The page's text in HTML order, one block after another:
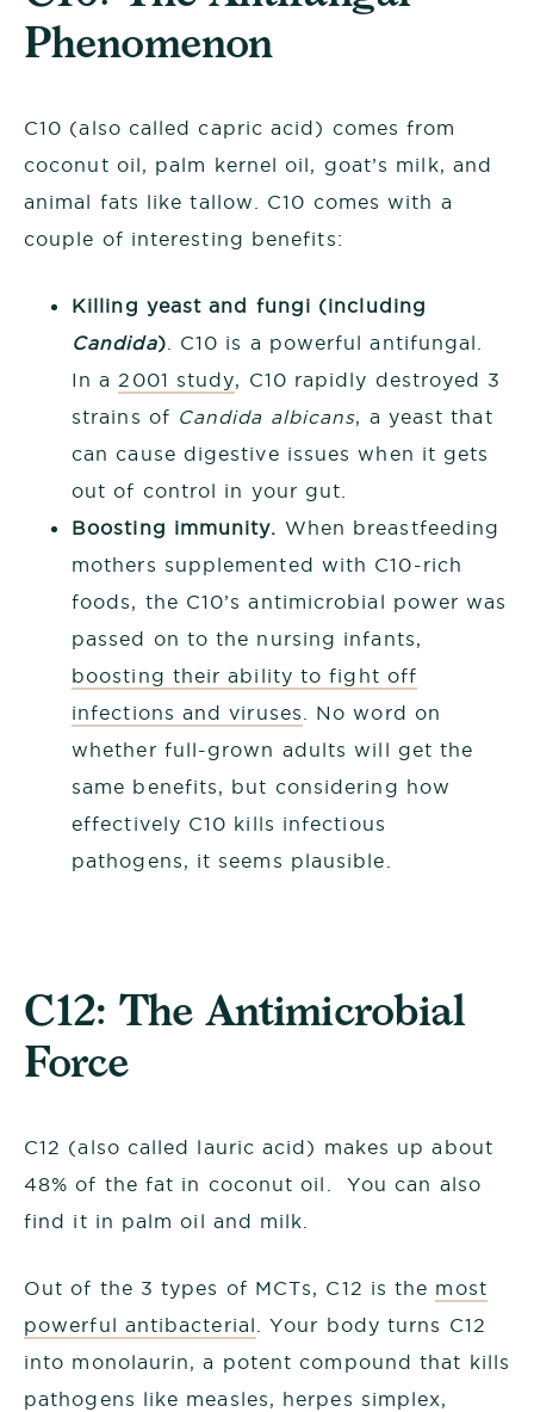
Phenomenon
C10 (also called capric acid) comes from
coconut oil, palm kernel oil, goat’s milk, and
animal fats like tallow. C10 comes with a
couple of interesting benefits:
Killing yeast and fungi (including
Candida). C10 is a powerful antifungal.
In a2001 study, C10 rapidly destroyed 3
strains of Candida albicans, a yeast that
can cause digestive issues when it gets
out of control in your gut.
Boosting immunity. When breastfeeding
mothers supplemented with C10-rich
foods, the C10’s antimicrobial power was
passed on to the nursing infants,
boosting their ability to fight off
infections and viruses. No word on
whether full-grown adults will get the
same benefits, but considering how
effectively C10 kills infectious
pathogens, it seems plausible.
C12: The Antimicrobial
Force
C12 (also called lauric acid) makes up about
48% of the fat in coconut oil. You can also
find it in palm oil and milk.
Out of the 3 types of MCTs, C12 is the most
powerful antibacterial . Your body turns C12
into monolaurin, a potent compound that kills
pathogens like measles, herpes simplex,